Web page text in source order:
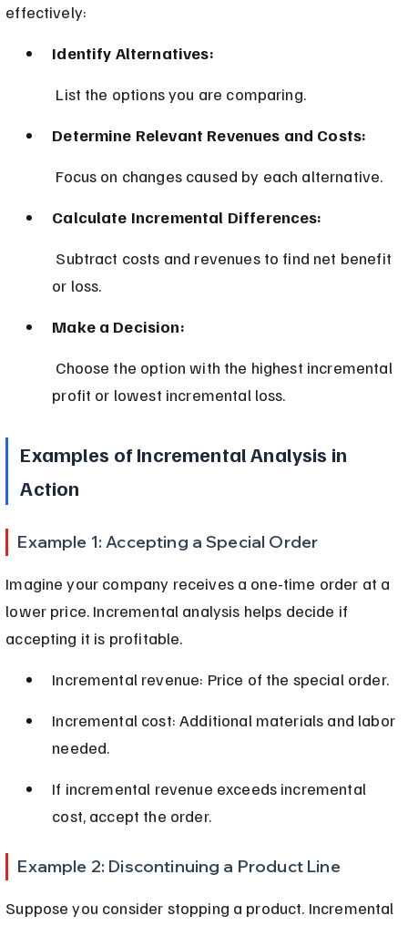
effectively:
Identify Alternatives:
List the options you are comparing.
Determine Relevant Revenues and Costs:
Focus on changes caused by each alternative.
Calculate Incremental Differences:
or loss.
Make a Decision:
profit or lowest incremental loss.
Examples of Incremental Analysis in
Action
Example 1: Accepting a Special Order
Imagine your company receives a one-time order at a
lower price. Incremental analysis helps decide if
accepting it is profitable.
Incremental revenue: Price of the special order.
Incremental cost: Additional materials and labor
needed.
If incremental revenue exceeds incremental
cost, accept the order.
Example 2: Discontinuing a Product Line
Suppose you consider stopping a product. Incremental